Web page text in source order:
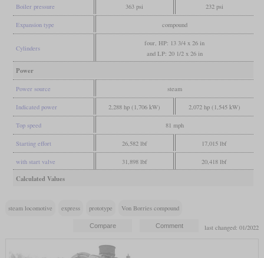
Boiler pressure 363 psi 232 psi
Expansion type compound
Cylinders
four, HP: 13 3/4 x 26 in
and LP: 20 1/2 x 26 in
Power
Power source steam
Indicated power 2,288 hp (1,706 kW) 2,072 hp (1,545 kW)
Top speed 81 mph
Starting effort 26,582 lbf 17,015 lbf
with start valve 31,898 lbf 20,418 lbf
Calculated Values
steam locomotive express prototype Von Borries compound
last changed: 01/2022